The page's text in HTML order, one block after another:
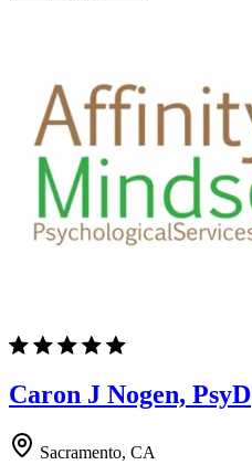
Caron J Nogen, PsyD
Sacramento, CA